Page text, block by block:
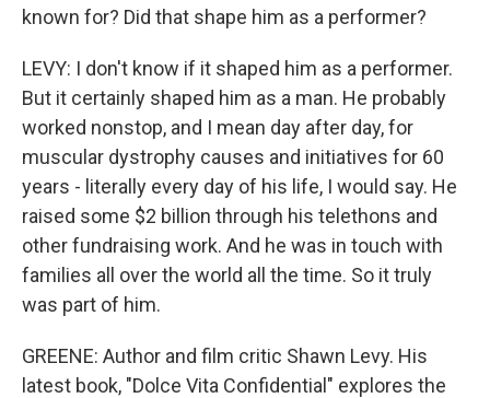
known for? Did that shape him as a performer?
LEVY: I don't know if it shaped him as a performer.
But it certainly shaped him as a man. He probably
worked nonstop, and I mean day after day, for
muscular dystrophy causes and initiatives for 60
years - literally every day of his life, I would say. He
raised some $2 billion through his telethons and
other fundraising work. And he was in touch with
families all over the world all the time. So it truly
was part of him.
GREENE: Author and film critic Shawn Levy. His
latest book, "Dolce Vita Confidential" explores the